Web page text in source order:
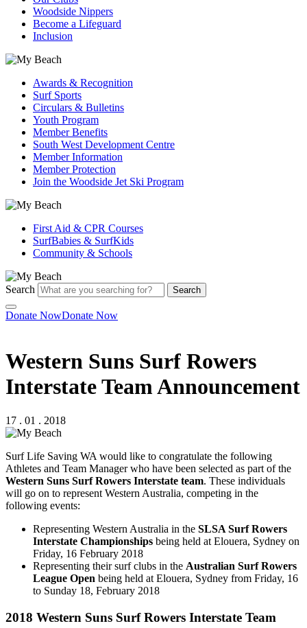
Woodside Nippers
Become a Lifeguard
Inclusion
Awards & Recognition
Surf Sports
Circulars & Bulletins
Youth Program
Member Benefits
South West Development Centre
Member Information
Member Protection
Join the Woodside Jet Ski Program
First Aid & CPR Courses
SurfBabies & SurfKids
Community & Schools
Search Search
Donate NowDonate Now
Western Suns Surf Rowers
Interstate Team Announcement
17 . 01 . 2018
Surf Life Saving WA would like to congratulate the following
Athletes and Team Manager who have been selected as part of the
Western Suns Surf Rowers Interstate team. These individuals
will go on to represent Western Australia, competing in the
following events:
Representing Western Australia in the SLSA Surf Rowers
Interstate Championships being held at Elouera, Sydney on
Friday, 16 February 2018
Representing their surf clubs in the Australian Surf Rowers
League Open being held at Elouera, Sydney from Friday, 16
to Sunday 18, February 2018
2018 Western Suns Surf Rowers Interstate Team